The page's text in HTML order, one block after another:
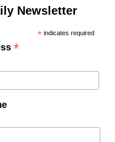
Newsletter
*indicates required
*